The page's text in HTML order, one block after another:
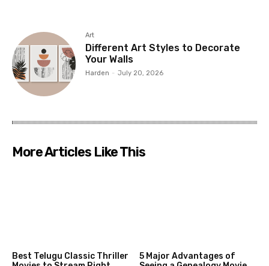
Art
Different Art Styles to Decorate
Your Walls
Harden - July 20, 2026
More Articles Like This
Best Telugu Classic Thriller
5 Major Advantages of